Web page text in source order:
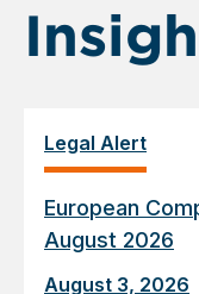
Legal Alert
European
August 2026
August 3, 2026